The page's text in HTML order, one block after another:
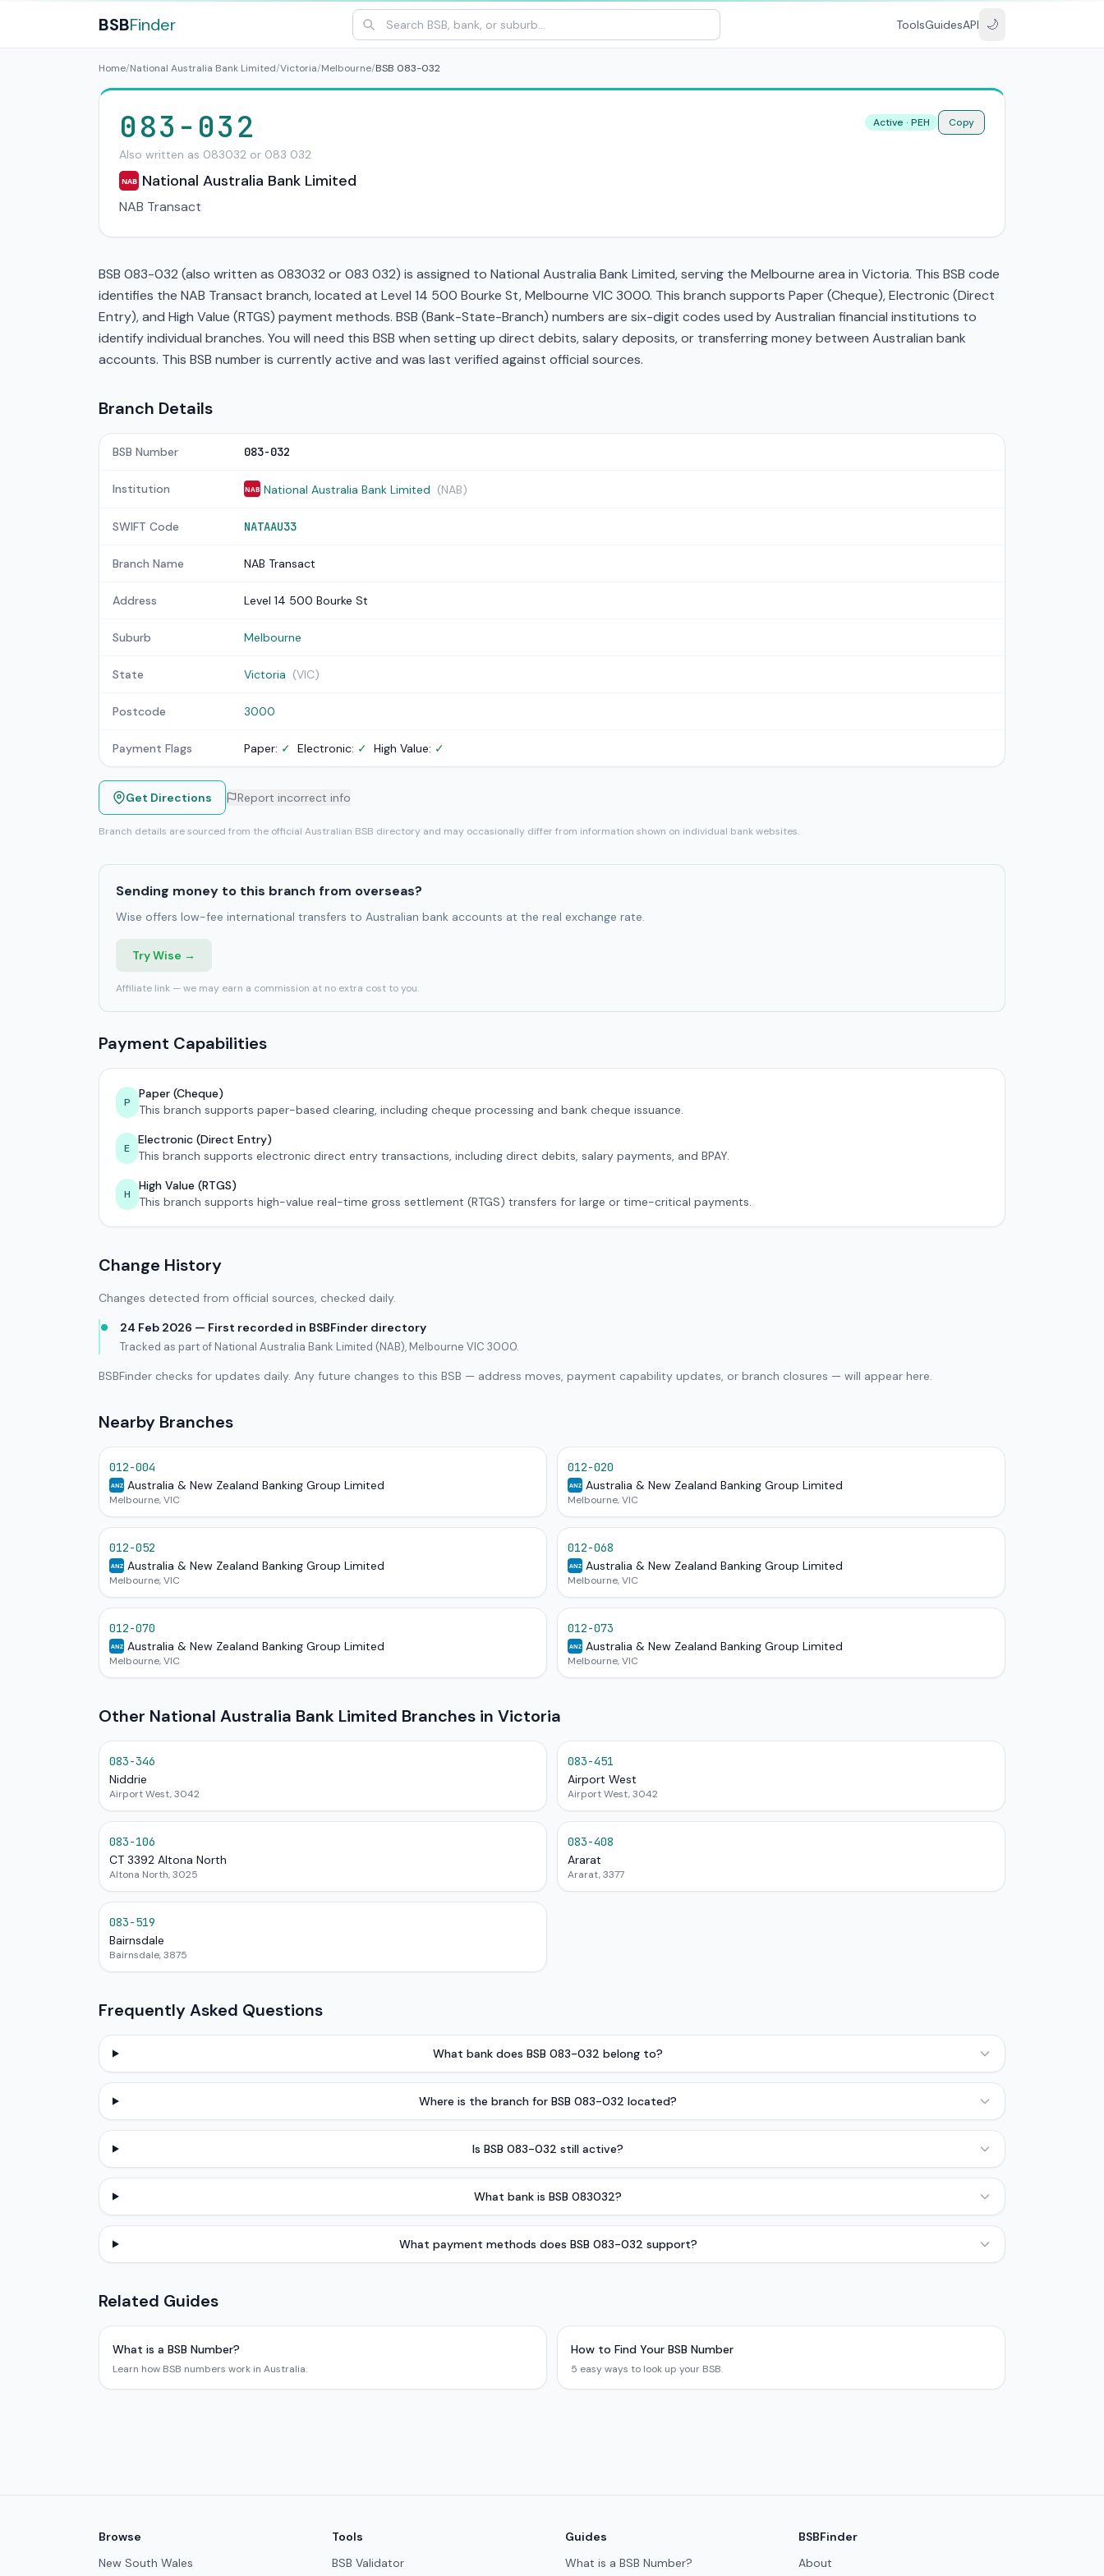
BSBFinder ToolsGuidesAPI 🌙
Home/National Australia Bank Limited/Victoria/Melbourne/BSB 083-032
083-032
Also written as 083032 or 083 032
NAB National Australia Bank Limited
NAB Transact
Active · PEH Copy
BSB 083-032 (also written as 083032 or 083 032) is assigned to National Australia Bank Limited, serving the Melbourne area in Victoria. This BSB code
identifies the NAB Transact branch, located at Level 14 500 Bourke St, Melbourne VIC 3000. This branch supports Paper (Cheque), Electronic (Direct
Entry), and High Value (RTGS) payment methods. BSB (Bank-State-Branch) numbers are six-digit codes used by Australian financial institutions to
identify individual branches. You will need this BSB when setting up direct debits, salary deposits, or transferring money between Australian bank
accounts. This BSB number is currently active and was last verified against official sources.
Branch Details
BSB Number 083-032
Institution NAB National Australia Bank Limited (NAB)
SWIFT Code NATAAU33
Branch Name NAB Transact
Address Level 14 500 Bourke St
Suburb Melbourne
State Victoria (VIC)
Postcode 3000
Payment Flags Paper: ✓ Electronic: ✓ High Value: ✓
Get Directions Report incorrect info
Branch details are sourced from the official Australian BSB directory and may occasionally differ from information shown on individual bank websites.
Sending money to this branch from overseas?
Wise offers low-fee international transfers to Australian bank accounts at the real exchange rate.
Try Wise →
Affiliate link — we may earn a commission at no extra cost to you.
Payment Capabilities
P
Paper (Cheque)
This branch supports paper-based clearing, including cheque processing and bank cheque issuance.
E
Electronic (Direct Entry)
This branch supports electronic direct entry transactions, including direct debits, salary payments, and BPAY.
H
High Value (RTGS)
This branch supports high-value real-time gross settlement (RTGS) transfers for large or time-critical payments.
Change History
Changes detected from official sources, checked daily.
24 Feb 2026 — First recorded in BSBFinder directory
Tracked as part of National Australia Bank Limited (NAB), Melbourne VIC 3000.
BSBFinder checks for updates daily. Any future changes to this BSB — address moves, payment capability updates, or branch closures — will appear here.
Nearby Branches
012-004
ANZ Australia & New Zealand Banking Group Limited
Melbourne, VIC
012-020
ANZ Australia & New Zealand Banking Group Limited
Melbourne, VIC
012-052
ANZ Australia & New Zealand Banking Group Limited
Melbourne, VIC
012-068
ANZ Australia & New Zealand Banking Group Limited
Melbourne, VIC
012-070
ANZ Australia & New Zealand Banking Group Limited
Melbourne, VIC
012-073
ANZ Australia & New Zealand Banking Group Limited
Melbourne, VIC
Other National Australia Bank Limited Branches in Victoria
083-346
Niddrie
Airport West, 3042
083-451
Airport West
Airport West, 3042
083-106
CT 3392 Altona North
Altona North, 3025
083-408
Ararat
Ararat, 3377
083-519
Bairnsdale
Bairnsdale, 3875
Frequently Asked Questions
What bank does BSB 083-032 belong to?
Where is the branch for BSB 083-032 located?
Is BSB 083-032 still active?
What bank is BSB 083032?
What payment methods does BSB 083-032 support?
Related Guides
What is a BSB Number?
Learn how BSB numbers work in Australia.
How to Find Your BSB Number
5 easy ways to look up your BSB.
Browse
New South Wales
Tools
BSB Validator
Guides
What is a BSB Number?
BSBFinder
About